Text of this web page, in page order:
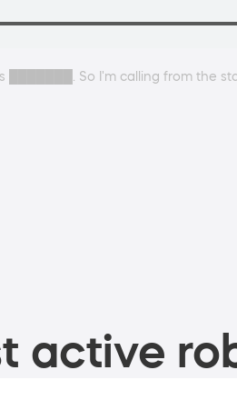
███████. So I'm calling from the
active